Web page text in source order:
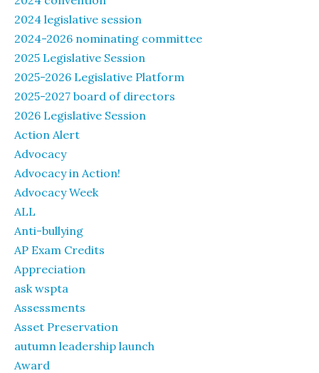
2024 legislative session
2024-2026 nominating committee
2025 Legislative Session
2025-2026 Legislative Platform
2025-2027 board of directors
2026 Legislative Session
Action Alert
Advocacy
Advocacy in Action!
Advocacy Week
ALL
Anti-bullying
AP Exam Credits
Appreciation
ask wspta
Assessments
Asset Preservation
autumn leadership launch
Award